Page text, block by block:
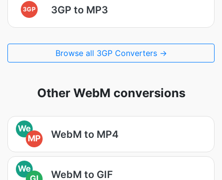
3GP 3GP to MP3
Browse all 3GP Converters →
Other WebM conversions
We
MP
WebM to MP4
We
WebM to GIF